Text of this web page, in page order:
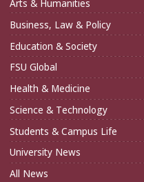
Arts & Humanities
Business, Law & Policy
Education & Society
FSU Global
Health & Medicine
Science & Technology
Students & Campus Life
University News
All News